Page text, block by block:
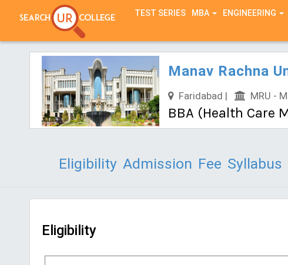
TEST SERIES MBA ENGINEERING
Manav Rachna
Faridabad | MRU -
BBA (Health Care
Eligibility Admission Fee Syllabus
Eligibility